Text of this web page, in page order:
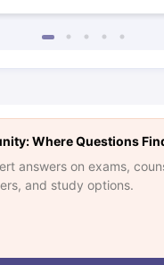
Where Questions
answers on exams,
and study options.